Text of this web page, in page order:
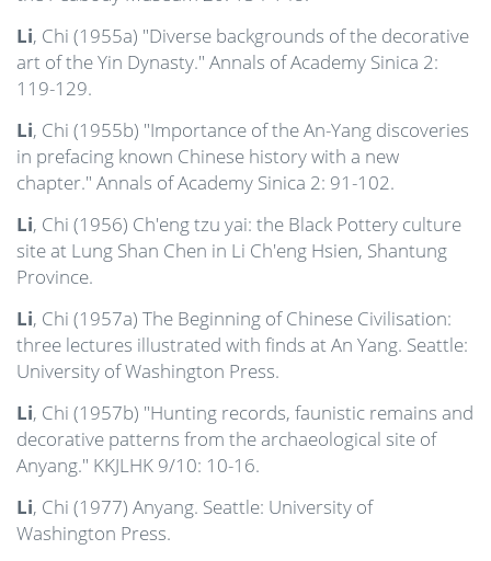
Li, Chi (1955a) "Diverse backgrounds of the decorative
art of the Yin Dynasty." Annals of Academy Sinica 2:
119-129.
Li, Chi (1955b) "Importance of the An-Yang discoveries
in prefacing known Chinese history with a new
chapter." Annals of Academy Sinica 2: 91-102.
Li, Chi (1956) Ch'eng tzu yai: the Black Pottery culture
site at Lung Shan Chen in Li Ch'eng Hsien, Shantung
Province.
Li, Chi (1957a) The Beginning of Chinese Civilisation:
three lectures illustrated with finds at An Yang. Seattle:
University of Washington Press.
Li, Chi (1957b) "Hunting records, faunistic remains and
decorative patterns from the archaeological site of
Anyang." KKJLHK 9/10: 10-16.
Li, Chi (1977) Anyang. Seattle: University of
Washington Press.